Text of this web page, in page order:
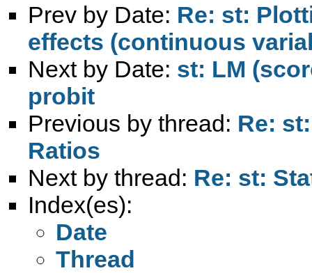
Prev by Date: Re: st:
effects (continuous
Next by Date: st: LM
probit
Previous by thread: Re:
Ratios
Next by thread: Re: st:
Index(es):
Date
Thread